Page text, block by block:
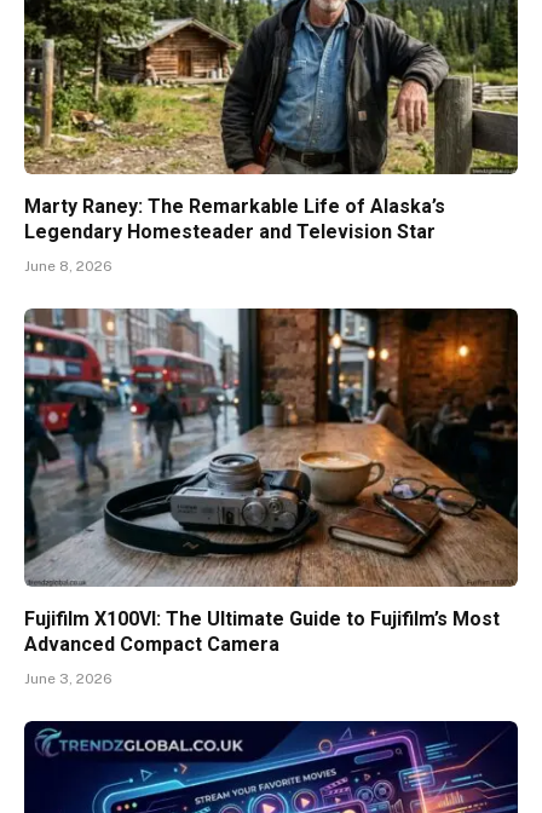
Marty Raney: The Remarkable Life of Alaska’s
Legendary Homesteader and Television Star
June 8, 2026
Fujifilm X100VI: The Ultimate Guide to Fujifilm’s Most
Advanced Compact Camera
June 3, 2026